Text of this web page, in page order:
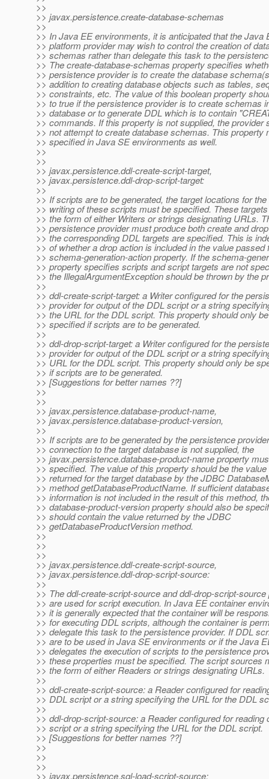
>>
>> javax.persistence.create-database-schemas
>>
>> In Java EE environments, it is anticipated that the Java
>> platform provider may wish to control the creation of
>> schemas rather than delegate this task to the
>> The create-database-schemas property specifies
>> persistence provider is to create the database
>> addition to creating database objects such as tables,
>> constraints, etc. The value of this boolean property
>> to true if the persistence provider is to create schemas
>> database or to generate DDL which is to contain
>> commands. If this property is not supplied, the provider
>> not attempt to create database schemas. This property
>> specified in Java SE environments as well.
>>
>>
>> javax.persistence.ddl-create-script-target,
>> javax.persistence.ddl-drop-script-target:
>>
>> If scripts are to be generated, the target locations for the
>> writing of these scripts must be specified. These
>> the form of either Writers or strings designating URLs.
>> persistence provider must produce both create and
>> the corresponding DDL targets are specified. This is
>> of whether a drop action is included in the value passed
>> schema-generation-action property. If the schema-
>> property specifies scripts and script targets are not
>> the IllegalArgumentException should be thrown by the
>>
>> ddl-create-script-target: a Writer configured for the
>> provider for output of the DDL script or a string
>> the URL for the DDL script. This property should only be
>> specified if scripts are to be generated.
>>
>> ddl-drop-script-target: a Writer configured for the
>> provider for output of the DDL script or a string
>> URL for the DDL script. This property should only be
>> if scripts are to be generated.
>> [Suggestions for better names ??]
>>
>>
>> javax.persistence.database-product-name,
>> javax.persistence.database-product-version,
>>
>> If scripts are to be generated by the persistence
>> connection to the target database is not supplied, the
>> javax.persistence.database-product-name property
>> specified. The value of this property should be the value
>> returned for the target database by the JDBC
>> method getDatabaseProductName. If sufficient
>> information is not included in the result of this method,
>> database-product-version property should also be
>> should contain the value returned by the JDBC
>> getDatabaseProductVersion method.
>>
>>
>>
>> javax.persistence.ddl-create-script-source,
>> javax.persistence.ddl-drop-script-source:
>>
>> The ddl-create-script-source and ddl-drop-script-source
>> are used for script execution. In Java EE container
>> it is generally expected that the container will be
>> for executing DDL scripts, although the container is
>> delegate this task to the persistence provider. If DDL
>> are to be used in Java SE environments or if the Java
>> delegates the execution of scripts to the persistence
>> these properties must be specified. The script sources
>> the form of either Readers or strings designating URLs.
>>
>> ddl-create-script-source: a Reader configured for
>> DDL script or a string specifying the URL for the DDL
>>
>> ddl-drop-script-source: a Reader configured for reading
>> script or a string specifying the URL for the DDL script.
>> [Suggestions for better names ??]
>>
>>
>>
>> javax.persistence.sql-load-script-source: